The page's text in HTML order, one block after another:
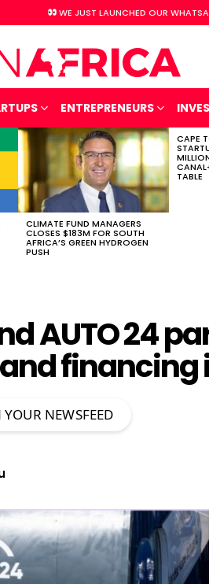
WE JUST LAUNCHED OUR
ENTREPRENEURS
CLIMATE FUND MANAGERS
CLOSES $183M FOR SOUTH
AFRICA’S GREEN HYDROGEN
PUSH
CAPE
TABLE
AUTO 24
financing
NEWSFEED